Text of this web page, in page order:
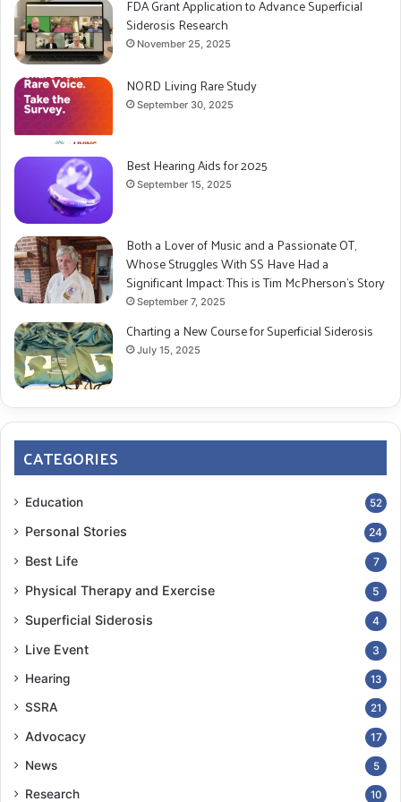
FDA Grant Application to Advance Superficial
Siderosis Research
November 25, 2025
NORD Living Rare Study
September 30, 2025
Best Hearing Aids for 2025
September 15, 2025
Both a Lover of Music and a Passionate OT,
Whose Struggles With SS Have Had a
Significant Impact: This is Tim McPherson’s Story
September 7, 2025
Charting a New Course for Superficial Siderosis
July 15, 2025
CATEGORIES
Education 52
Personal Stories 24
Best Life 7
Physical Therapy and Exercise 5
Superficial Siderosis 4
Live Event 3
Hearing 13
SSRA 21
Advocacy 17
News 5
Research 10